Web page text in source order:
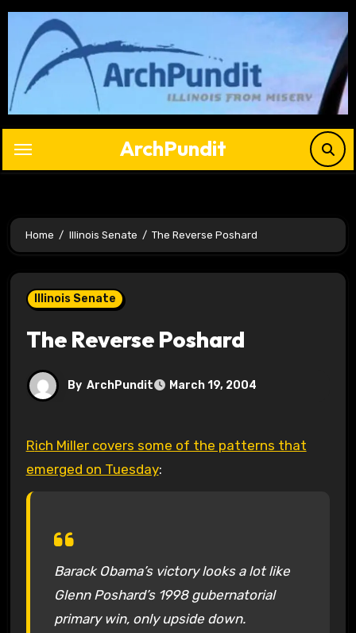
Skip
content
ArchPundit
Home Illinois Senate The Reverse Poshard
Illinois Senate
The Reverse Poshard
By ArchPundit March 19, 2004
Rich Miller covers some of the patterns that
emerged on Tuesday:
Barack Obama’s victory looks a lot like
Glenn Poshard’s 1998 gubernatorial
primary win, only upside down.